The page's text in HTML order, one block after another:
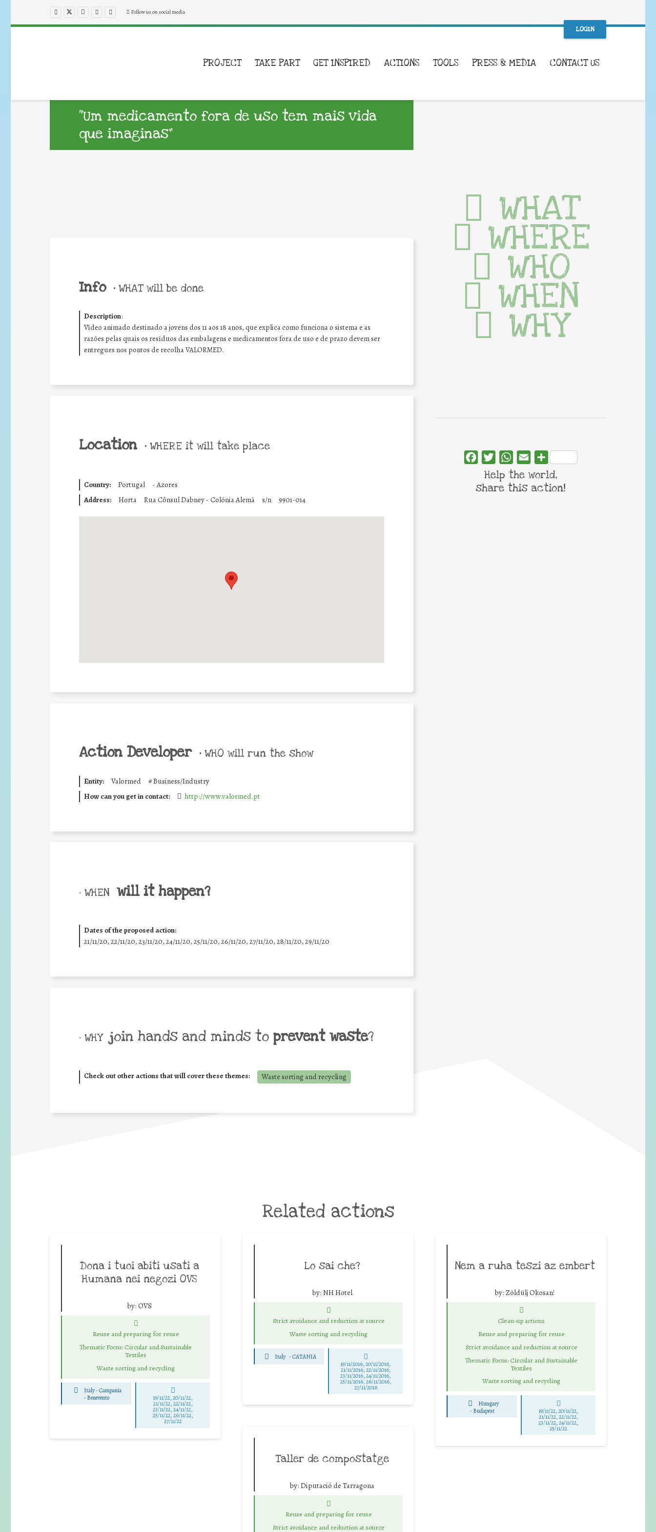
Follow us on social media
LOGIN
PROJECT TAKE PART GET INSPIRED ACTIONS TOOLS PRESS & MEDIA CONTACT US
“Um medicamento fora de uso tem mais vida
que imaginas”
Info • WHAT will be done
Description:
Vídeo animado destinado a jovens dos 11 aos 18 anos, que explica como funciona o sistema e as
razões pelas quais os resíduos das embalagens e medicamentos fora de uso e de prazo devem ser
entregues nos pontos de recolha VALORMED.
Location • WHERE it will take place
Country: Portugal -Azores
Address:
Horta Rua Cônsul Dabney - Colónia Alemã s/n 9901-014
Action Developer • WHO will run the show
Entity: Valormed #Business/Industry
How can you get in contact:
http://www.valormed.pt
• WHEN will it happen?
Dates of the proposed action:
21/11/20, 22/11/20, 23/11/20, 24/11/20, 25/11/20, 26/11/20, 27/11/20, 28/11/20, 29/11/20
• WHY join hands and minds to prevent waste?
Check out other actions that will cover these themes: Waste sorting and recycling
WHAT
WHERE
WHO
WHEN
WHY
FacebookTwitterWhatsApp
Email Share
Help the world,
share this action!
Related actions
Dona i tuoi abiti usati a
Humana nei negozi OVS
by: OVS
Reuse and preparing for reuse
Thematic Focus: Circular and Sustainable
Textiles
Waste sorting and recycling
Italy - Campania
- Benevento 19/11/22, 20/11/22,
21/11/22, 22/11/22,
23/11/22, 24/11/22,
25/11/22, 26/11/22,
27/11/22
Lo sai che?
by: NH Hotel
Strict avoidance and reduction at source
Waste sorting and recycling
Italy -CATANIA
19/11/2016, 20/11/2016,
21/11/2016, 22/11/2016,
23/11/2016, 24/11/2016,
25/11/2016, 26/11/2016,
27/11/2016
Nem a ruha teszi az embert
by: Zöldülj Okosan!
Clean-up actions
Reuse and preparing for reuse
Strict avoidance and reduction at source
Thematic Focus: Circular and Sustainable
Textiles
Waste sorting and recycling
Hungary
- Budapest 19/11/22, 20/11/22,
21/11/22, 22/11/22,
23/11/22, 24/11/22,
25/11/22
Taller de compostatge
by: Diputació de Tarragona
Reuse and preparing for reuse
Strict avoidance and reduction at source